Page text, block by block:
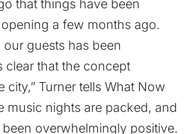
that things have been
a few months ago.
guests has been
clear that the concept
city,” Turner tells What Now
music nights are packed, and
overwhelmingly positive.